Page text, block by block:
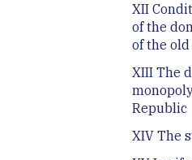
XII
of the
of the
XIII The
Republic
XIV The